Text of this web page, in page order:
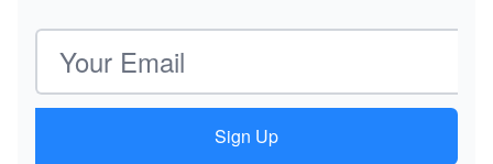
Email address
Sign Up